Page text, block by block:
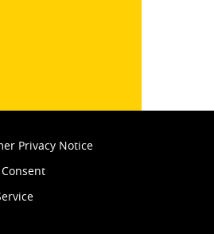
Privacy Notice